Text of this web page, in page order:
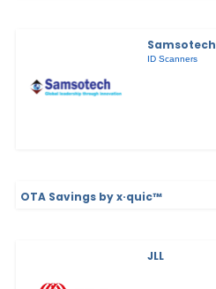
Samsotech
ID Scanners
OTA Savings by x·quic™
JLL